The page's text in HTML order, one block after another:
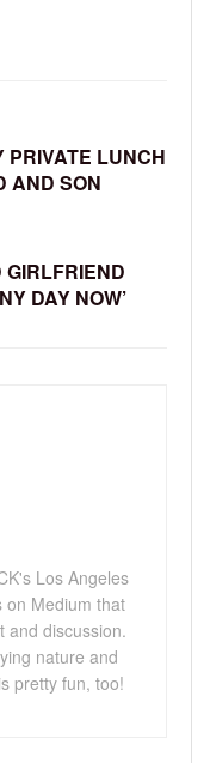
PRIVATE LUNCH
AND SON
DAY NOW’
Los Angeles
on Medium that
and discussion.
nature and
pretty fun, too!